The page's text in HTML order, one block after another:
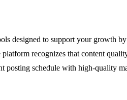
designed to support your growth
recognizes that content
posting schedule with high-quality